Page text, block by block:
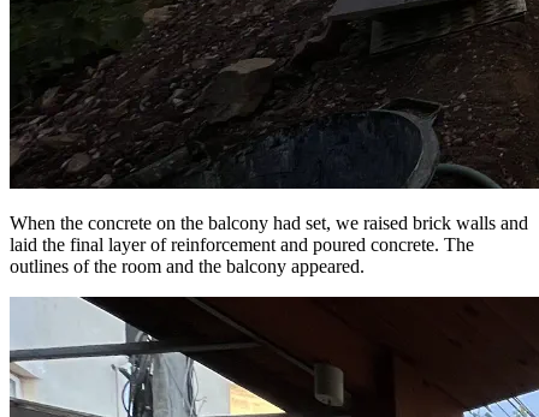
When the concrete on the balcony had set, we raised brick walls and
laid the final layer of reinforcement and poured concrete. The
outlines of the room and the balcony appeared.